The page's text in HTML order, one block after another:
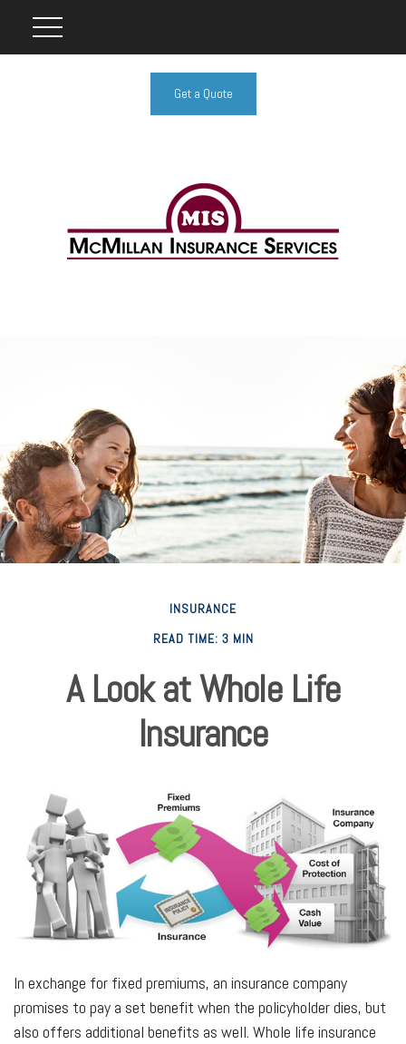
Get a Quote
INSURANCE
READ TIME: 3 MIN
A Look at Whole Life
Insurance
In exchange for fixed premiums, an insurance company
promises to pay a set benefit when the policyholder dies, but
also offers additional benefits as well. Whole life insurance